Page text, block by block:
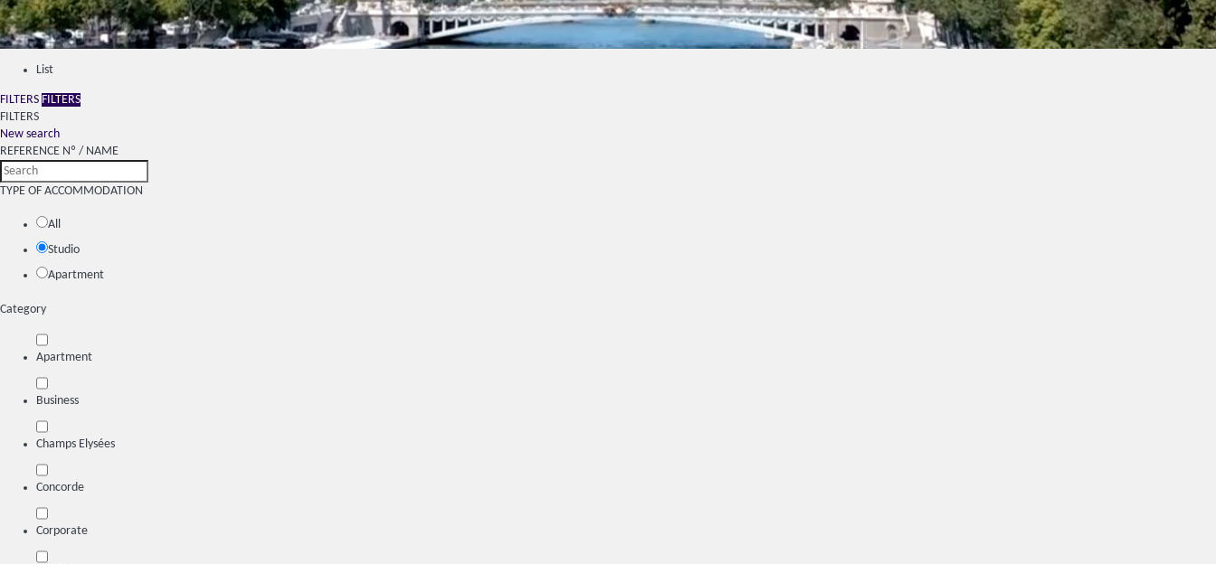
List
FILTERS FILTERS
FILTERS
New search
REFERENCE Nº / NAME
TYPE OF ACCOMMODATION
All
Studio
Apartment
Category
Apartment
Business
Champs Elysées
Concorde
Corporate